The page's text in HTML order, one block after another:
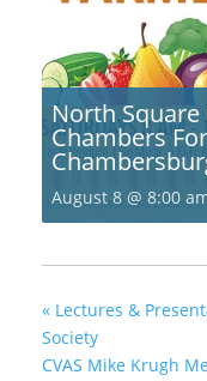
North
Chambers
August 8 @ 8:00
« Lectures &
Society
CVAS Mike Krugh